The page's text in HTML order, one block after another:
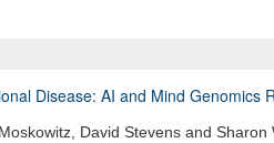
Disease: AI and Mind
David Stevens and Sharon